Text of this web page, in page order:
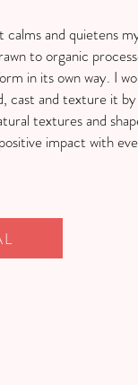
calms and quietens
to organic
in its own way. I
cast and texture it by
textures and
impact with